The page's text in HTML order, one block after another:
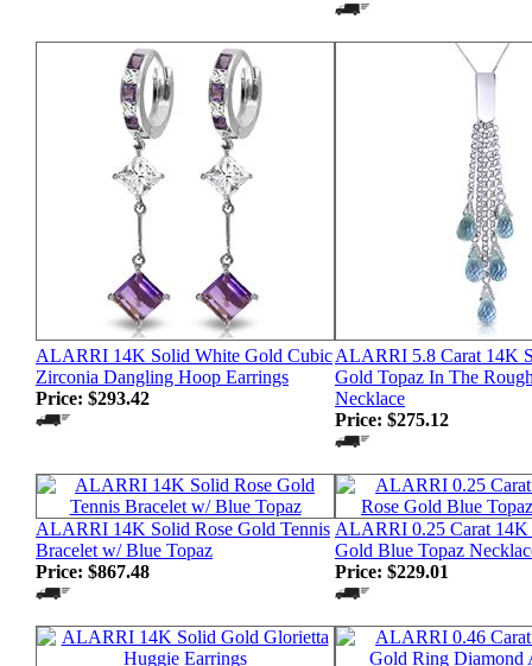
ALARRI 14K Solid White Gold Cubic
Zirconia Dangling Hoop Earrings
Price: $293.42
ALARRI 5.8 Carat 14K
Gold Topaz In The
Necklace
Price: $275.12
ALARRI 14K Solid Rose Gold Tennis
Bracelet w/ Blue Topaz
Price: $867.48
ALARRI 0.25 Carat 14K
Gold Blue Topaz
Price: $229.01